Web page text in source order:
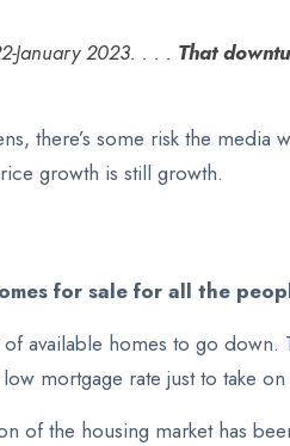
January 2023. . . . That
there’s some risk the
growth is still growth.
for sale for all the
available homes to go down.
mortgage rate just to take
of the housing market has